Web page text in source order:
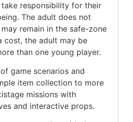
responsibility for their
The adult does not
remain in the safe-zone
cost, the adult may be
than one young player.
game scenarios and
item collection to more
missions with
and interactive props.